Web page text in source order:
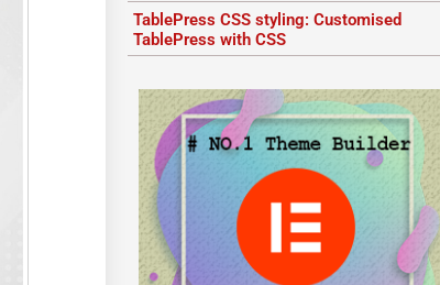
TablePress CSS styling: Customised
TablePress with CSS